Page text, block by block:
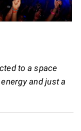
to a space
and just a